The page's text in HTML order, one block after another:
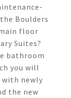
Boulders
floor
Suites?
bathroom
you will
newly
the new